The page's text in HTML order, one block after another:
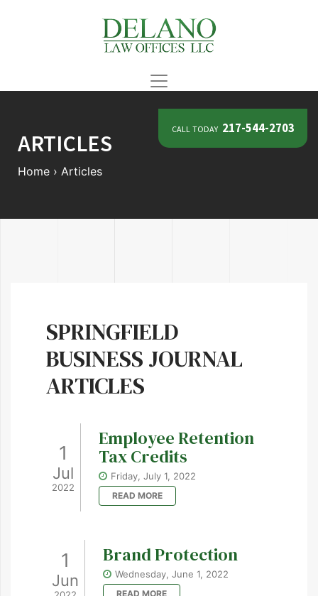
call today 217-544-2703
ARTICLES
Home › Articles
SPRINGFIELD
BUSINESS JOURNAL
ARTICLES
1
Jul
2022
Employee Retention
Tax Credits
Friday, July 1, 2022
READ MORE
1
Jun
Brand Protection
Wednesday, June 1, 2022
READ MORE